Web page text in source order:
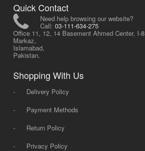
Quick Contact
Need help browsing our website?
Call: 03-111-634-275
Office 11, 12, 14 Basement Ahmed Center, I-8
Markaz,
Islamabad,
Pakistan.
Shopping With Us
-
Delivery Policy
-
Payment Methods
-
Return Policy
-
Privacy Policy